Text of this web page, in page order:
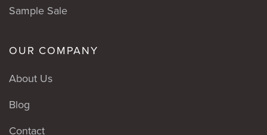
Sample Sale
OUR COMPANY
About Us
Blog
Contact